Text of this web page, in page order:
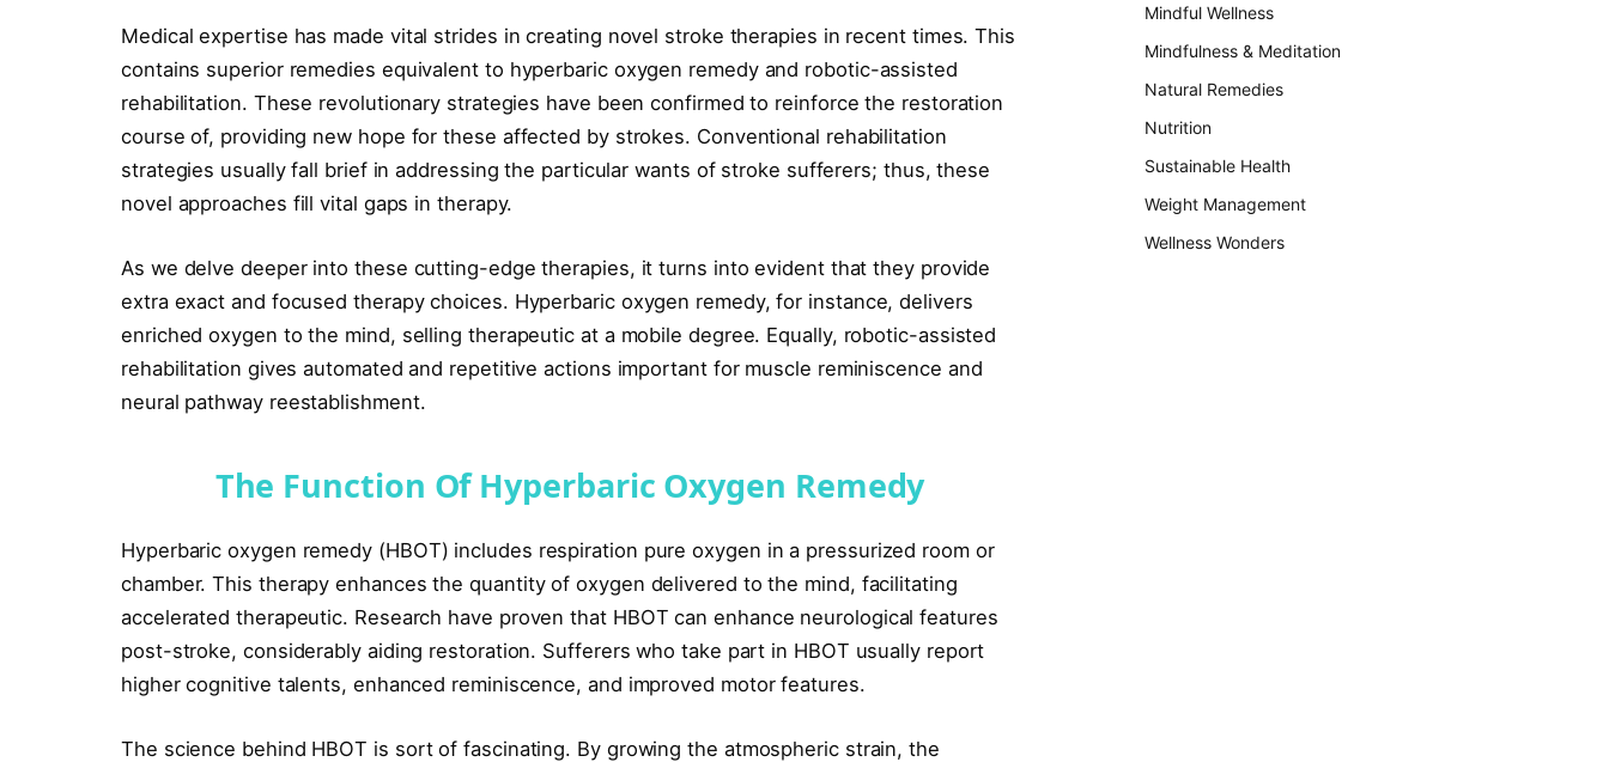
Medical expertise has made vital strides in creating novel stroke therapies in recent times. This
contains superior remedies equivalent to hyperbaric oxygen remedy and robotic-assisted
rehabilitation. These revolutionary strategies have been confirmed to reinforce the restoration
course of, providing new hope for these affected by strokes. Conventional rehabilitation
strategies usually fall brief in addressing the particular wants of stroke sufferers; thus, these
novel approaches fill vital gaps in therapy.
As we delve deeper into these cutting-edge therapies, it turns into evident that they provide
extra exact and focused therapy choices. Hyperbaric oxygen remedy, for instance, delivers
enriched oxygen to the mind, selling therapeutic at a mobile degree. Equally, robotic-assisted
rehabilitation gives automated and repetitive actions important for muscle reminiscence and
neural pathway reestablishment.
The Function Of Hyperbaric Oxygen Remedy
Hyperbaric oxygen remedy (HBOT) includes respiration pure oxygen in a pressurized room or
chamber. This therapy enhances the quantity of oxygen delivered to the mind, facilitating
accelerated therapeutic. Research have proven that HBOT can enhance neurological features
post-stroke, considerably aiding restoration. Sufferers who take part in HBOT usually report
higher cognitive talents, enhanced reminiscence, and improved motor features.
The science behind HBOT is sort of fascinating. By growing the atmospheric strain, the
Mindful Wellness
Mindfulness & Meditation
Natural Remedies
Nutrition
Sustainable Health
Weight Management
Wellness Wonders